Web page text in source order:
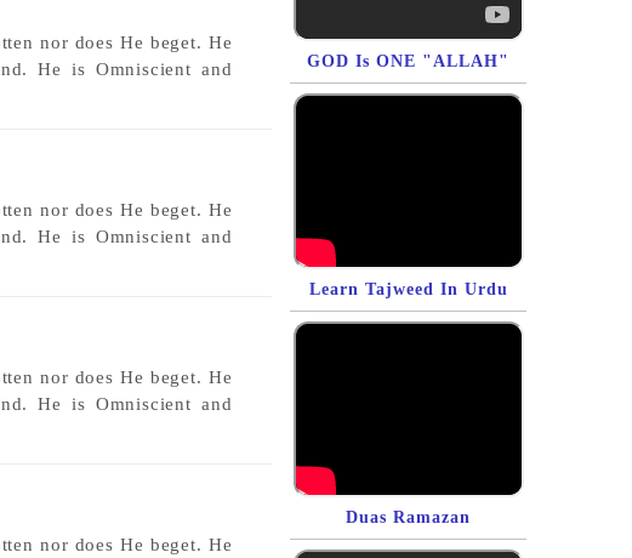
nor does He beget. He
He is Omniscient and
nor does He beget. He
He is Omniscient and
nor does He beget. He
He is Omniscient and
nor does He beget. He
GOD Is ONE "ALLAH"
Learn Tajweed In Urdu
Duas Ramazan